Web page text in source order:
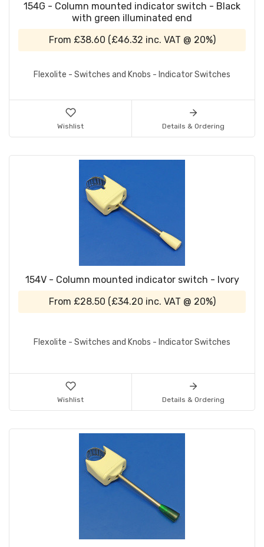
154G - Column mounted indicator switch - Black
with green illuminated end
From £38.60 (£46.32 inc. VAT @ 20%)
Flexolite - Switches and Knobs - Indicator Switches
Wishlist Details & Ordering
154V - Column mounted indicator switch - Ivory
From £28.50 (£34.20 inc. VAT @ 20%)
Flexolite - Switches and Knobs - Indicator Switches
Wishlist Details & Ordering